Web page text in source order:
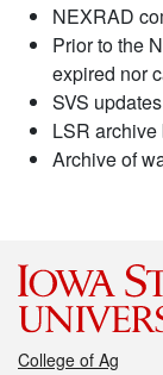
NEXRAD
Prior to the
expired nor
SVS
LSR
Archive of
College of Ag